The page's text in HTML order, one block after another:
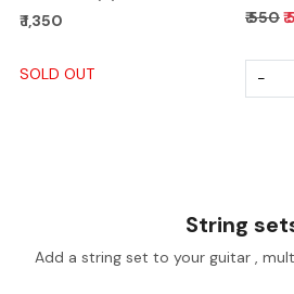
₹ 1,350
SOLD OUT
₹ 550
-
String
Add a string set to your guitar ,